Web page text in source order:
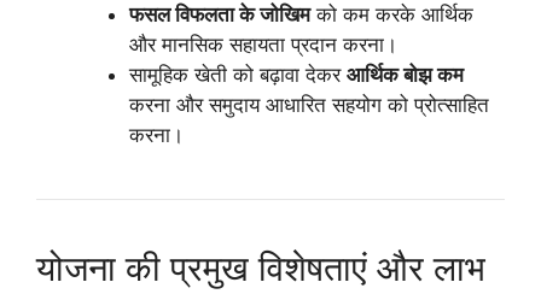
फसल विफलता के जोखिमको कम करके आर्थिक
और मानसिक सहायता प्रदान करना।
सामूहिक खेती को बढ़ावा देकर आर्थिक बोझ कम
करना और समुदाय आधारित सहयोग को प्रोत्साहित
करना।
योजना की प्रमुख विशेषताएं और लाभ